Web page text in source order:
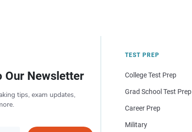
Our Newsletter
tips, exam updates,
TEST PREP
College Test Prep
Grad School Test Prep
Career Prep
Military